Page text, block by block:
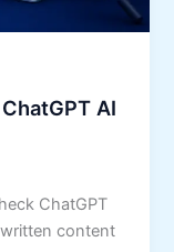
AI
ChatGPT
content